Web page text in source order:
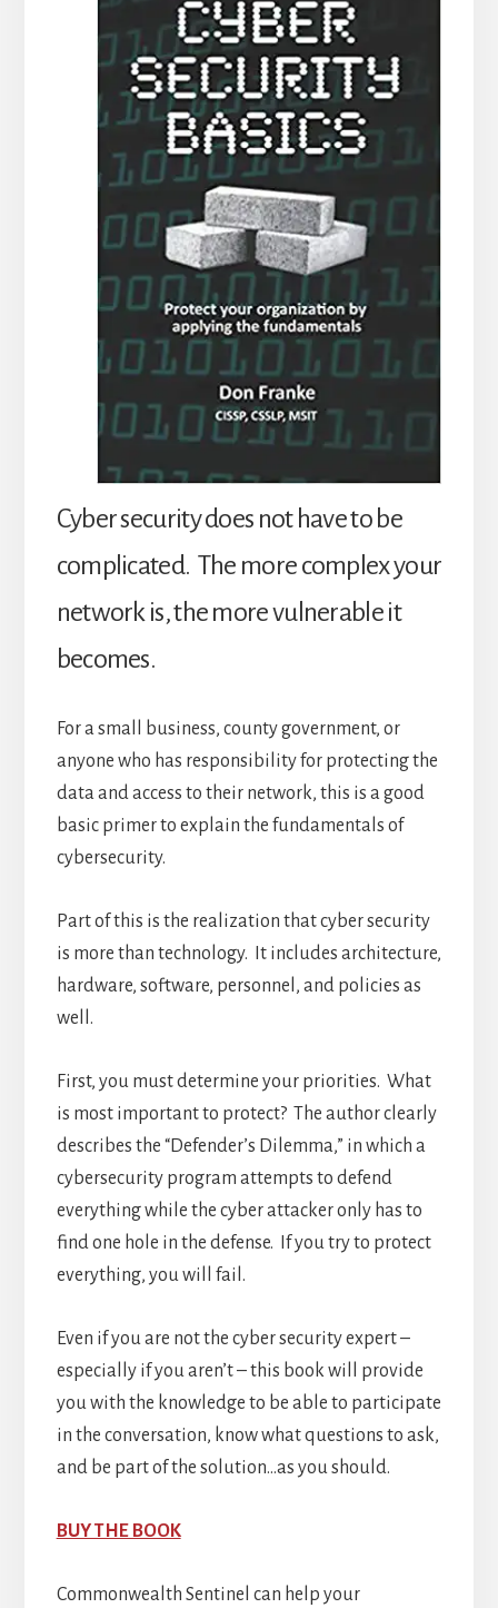
Cyber security does not have to be
complicated. The more complex your
network is, the more vulnerable it
becomes.
For a small business, county government, or
anyone who has responsibility for protecting the
data and access to their network, this is a good
basic primer to explain the fundamentals of
cybersecurity.
Part of this is the realization that cyber security
is more than technology. It includes architecture,
hardware, software, personnel, and policies as
well.
First, you must determine your priorities. What
is most important to protect? The author clearly
describes the “Defender’s Dilemma,” in which a
cybersecurity program attempts to defend
everything while the cyber attacker only has to
find one hole in the defense. If you try to protect
everything, you will fail.
Even if you are not the cyber security expert –
especially if you aren’t – this book will provide
you with the knowledge to be able to participate
in the conversation, know what questions to ask,
and be part of the solution…as you should.
BUY THE BOOK
Commonwealth Sentinel can help your